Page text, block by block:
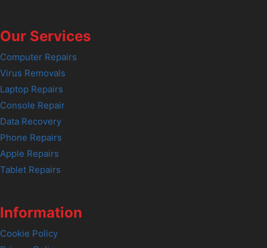
Our Services
Computer Repairs
Virus Removals
Laptop Repairs
Console Repair
Data Recovery
Phone Repairs
Apple Repairs
Tablet Repairs
Information
Cookie Policy